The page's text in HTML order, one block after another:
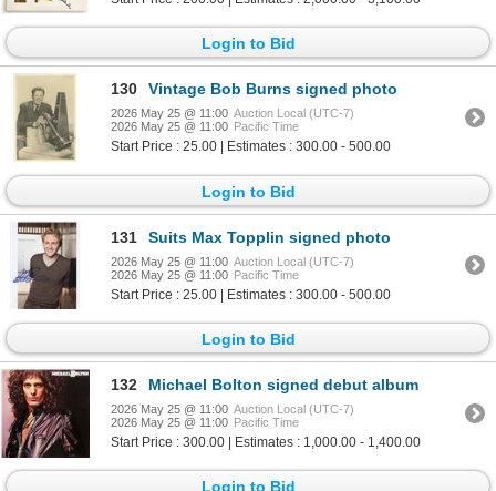
Login to Bid
130 Vintage Bob Burns signed photo
2026 May 25 @ 11:00 Auction Local (UTC-7)
2026 May 25 @ 11:00 Pacific Time
Start Price : 25.00 | Estimates : 300.00 - 500.00
Login to Bid
131 Suits Max Topplin signed photo
2026 May 25 @ 11:00 Auction Local (UTC-7)
2026 May 25 @ 11:00 Pacific Time
Start Price : 25.00 | Estimates : 300.00 - 500.00
Login to Bid
132 Michael Bolton signed debut album
2026 May 25 @ 11:00 Auction Local (UTC-7)
2026 May 25 @ 11:00 Pacific Time
Start Price : 300.00 | Estimates : 1,000.00 - 1,400.00
Login to Bid